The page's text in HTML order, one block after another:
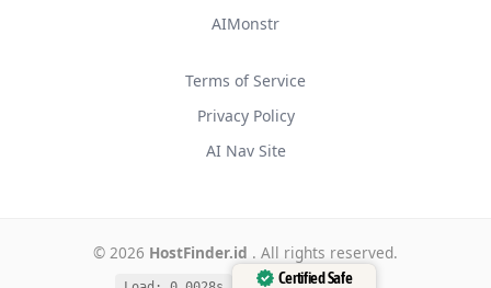
AIMonstr
Terms of Service
Privacy Policy
AI Nav Site
© 2026 HostFinder.id . All rights reserved.
Certified Safe